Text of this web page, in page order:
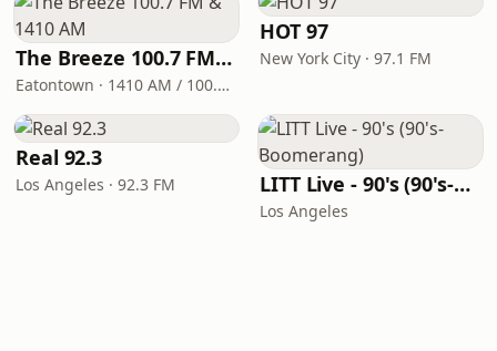
The Breeze 100.7 FM & 1410 AM
Eatontown · 1410 AM / 100.7 FM
HOT 97
New York City · 97.1 FM
Real 92.3
Los Angeles · 92.3 FM LITT Live - 90's (90's-Boomerang)
Los Angeles